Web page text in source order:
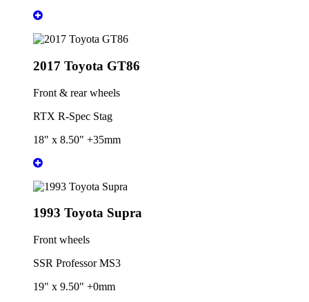
2017 Toyota GT86
Front & rear wheels
RTX R-Spec Stag
18" x 8.50" +35mm
1993 Toyota Supra
Front wheels
SSR Professor MS3
19" x 9.50" +0mm